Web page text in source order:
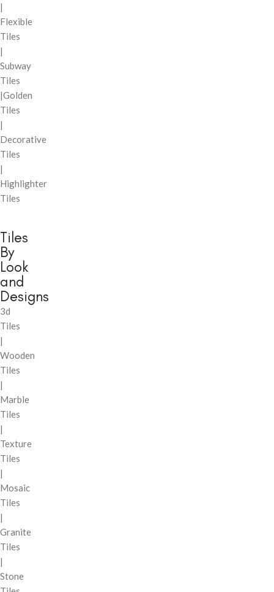
|
Flexible
Tiles
|
Subway
Tiles
|Golden
Tiles
|
Decorative
Tiles
|
Highlighter
Tiles
Tiles
By
Look
and
Designs
3d
Tiles
|
Wooden
Tiles
|
Marble
Tiles
|
Texture
Tiles
|
Mosaic
Tiles
|
Granite
Tiles
|
Stone